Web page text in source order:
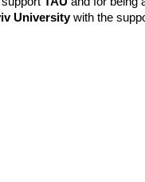
Universitywith the